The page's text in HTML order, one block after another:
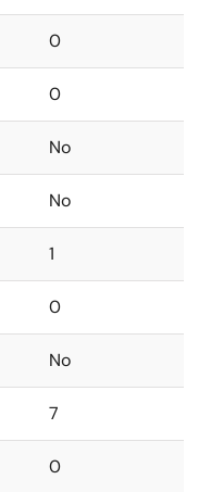
0
0
No
No
1
0
No
7
0